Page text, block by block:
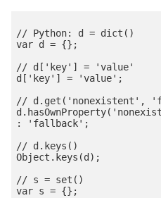
// Python: d = dict()
var d = {};
// d['key'] = 'value'
d['key'] = 'value';
// d.get('nonexistent',
: 'fallback';
// d.keys()
Object.keys(d);
// s = set()
var s = {};